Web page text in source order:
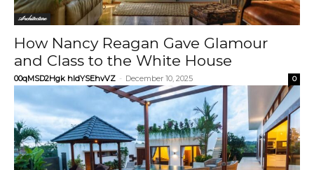
Architecture
How Nancy Reagan Gave Glamour
and Class to the White House
00qMSD2Hgk hIdYSEhvVZ - December 10, 2025 0